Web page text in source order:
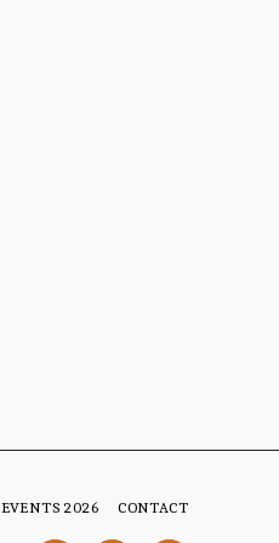
EVENTS 2026 CONTACT